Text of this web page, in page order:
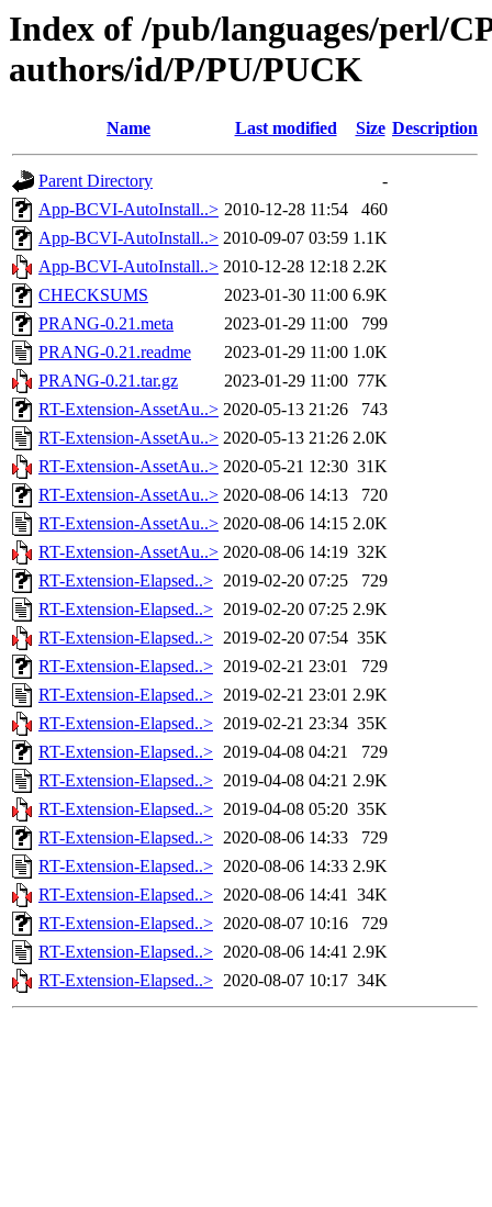
Index of /pub/languages/perl/
authors/id/P/PU/PUCK
Name Last modified Size Description
Parent Directory
-
App-BCVI-AutoInstall..> 2010-12-28 11:54
460
App-BCVI-AutoInstall..> 2010-09-07 03:59 1.1K
App-BCVI-AutoInstall..> 2010-12-28 12:18 2.2K
CHECKSUMS
2023-01-30 11:00 6.9K
PRANG-0.21.meta
2023-01-29 11:00
799
PRANG-0.21.readme
2023-01-29 11:00 1.0K
PRANG-0.21.tar.gz
2023-01-29 11:00 77K
RT-Extension-AssetAu..> 2020-05-13 21:26
743
RT-Extension-AssetAu..> 2020-05-13 21:26 2.0K
RT-Extension-AssetAu..> 2020-05-21 12:30 31K
RT-Extension-AssetAu..> 2020-08-06 14:13
720
RT-Extension-AssetAu..> 2020-08-06 14:15 2.0K
RT-Extension-AssetAu..> 2020-08-06 14:19 32K
RT-Extension-Elapsed..> 2019-02-20 07:25
729
RT-Extension-Elapsed..> 2019-02-20 07:25 2.9K
RT-Extension-Elapsed..> 2019-02-20 07:54 35K
RT-Extension-Elapsed..> 2019-02-21 23:01
729
RT-Extension-Elapsed..> 2019-02-21 23:01 2.9K
RT-Extension-Elapsed..> 2019-02-21 23:34 35K
RT-Extension-Elapsed..> 2019-04-08 04:21
729
RT-Extension-Elapsed..> 2019-04-08 04:21 2.9K
RT-Extension-Elapsed..> 2019-04-08 05:20 35K
RT-Extension-Elapsed..> 2020-08-06 14:33
729
RT-Extension-Elapsed..> 2020-08-06 14:33 2.9K
RT-Extension-Elapsed..> 2020-08-06 14:41 34K
RT-Extension-Elapsed..> 2020-08-07 10:16
729
RT-Extension-Elapsed..> 2020-08-06 14:41 2.9K
RT-Extension-Elapsed..> 2020-08-07 10:17 34K